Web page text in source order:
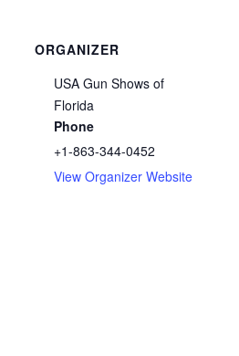
ORGANIZER
USA Gun Shows of
Florida
Phone
+1-863-344-0452
View Organizer Website